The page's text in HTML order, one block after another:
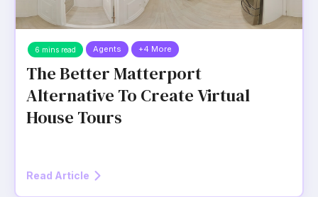
6 mins read Agents +4 More
The Better Matterport
Alternative To Create Virtual
House Tours
Read Article